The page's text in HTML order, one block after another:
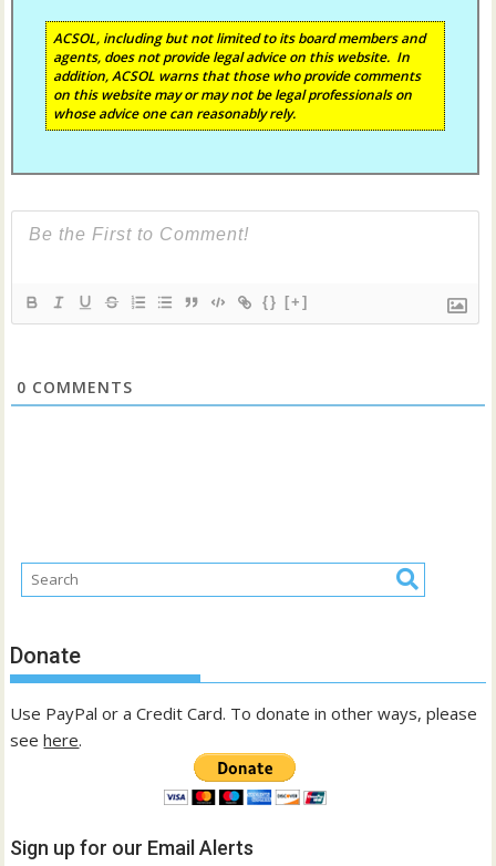
ACSOL, including but not limited to its board members and
agents, does not provide legal advice on this website. In
addition, ACSOL warns that those who provide comments
on this website may or may not be legal professionals on
whose advice one can reasonably rely.
{} [+]
0 COMMENTS
Donate
Use PayPal or a Credit Card. To donate in other ways, please
seehere.
Sign up for our Email Alerts